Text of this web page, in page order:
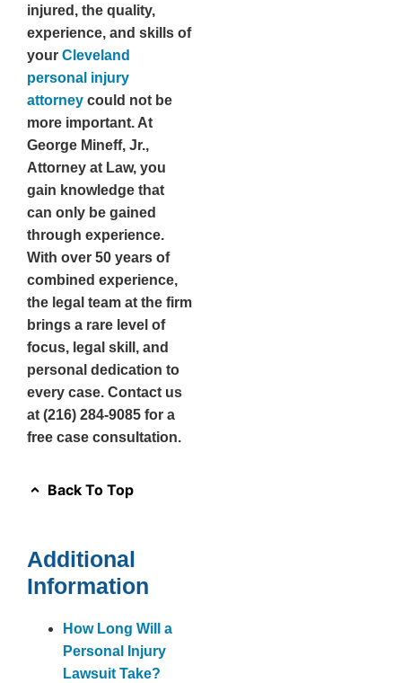
injured, the quality,
experience, and skills of
your Cleveland
personal injury
attorney could not be
more important. At
George Mineff, Jr.,
Attorney at Law, you
gain knowledge that
can only be gained
through experience.
With over 50 years of
combined experience,
the legal team at the firm
brings a rare level of
focus, legal skill, and
personal dedication to
every case. Contact us
at (216) 284-9085 for a
free case consultation.
Back To Top
Additional
Information
How Long Will a
Personal Injury
Lawsuit Take?